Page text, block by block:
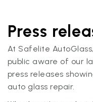
Press
At Safelite
public aware of our
press releases
auto glass repair.